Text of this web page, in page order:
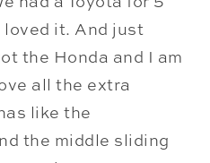
loved it. And just
the Honda and I am
all the extra
like the
the middle sliding